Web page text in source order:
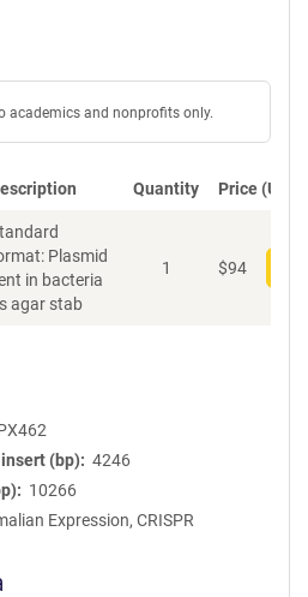
academics and nonprofits only.
Quantity Price (USD)
Plasmid
in bacteria
agar stab
1 $94
(bp)
4246
10266
Expression, CRISPR